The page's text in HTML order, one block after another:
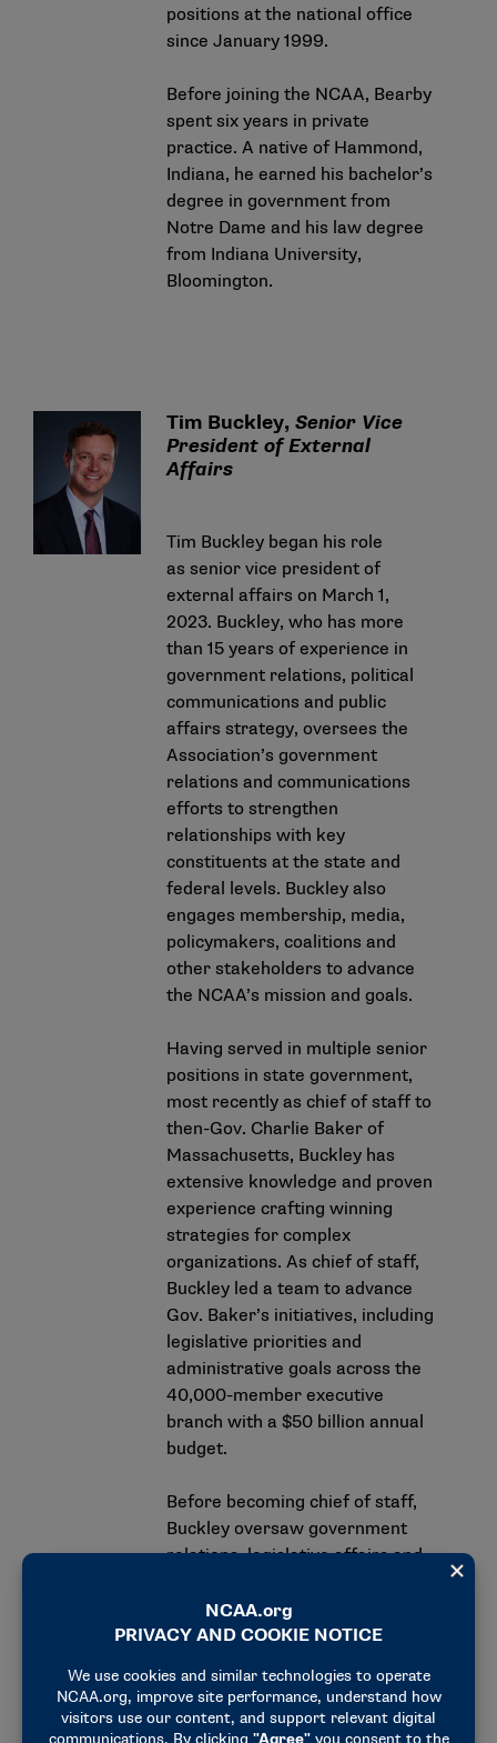
positions at the national office
since January 1999.
Before joining the NCAA, Bearby
spent six years in private
practice. A native of Hammond,
Indiana, he earned his bachelor’s
degree in government from
Notre Dame and his law degree
from Indiana University,
Bloomington.
Tim Buckley,Senior Vice
President of External
Affairs
Tim Buckley began his role
as senior vice president of
external affairs on March 1,
2023. Buckley, who has more
than 15 years of experience in
government relations, political
communications and public
affairs strategy, oversees the
Association’s government
relations and communications
efforts to strengthen
relationships with key
constituents at the state and
federal levels. Buckley also
engages membership, media,
policymakers, coalitions and
other stakeholders to advance
the NCAA’s mission and goals.
Having served in multiple senior
positions in state government,
most recently as chief of staff to
then-Gov. Charlie Baker of
Massachusetts, Buckley has
extensive knowledge and proven
experience crafting winning
strategies for complex
organizations. As chief of staff,
Buckley led a team to advance
Gov. Baker’s initiatives, including
legislative priorities and
administrative goals across the
40,000-member executive
branch with a $50 billion annual
budget.
Before becoming chief of staff,
Buckley oversaw government
relations, legislative affairs and
communications efforts across
the executive branch of state
shape Baker’s bipartisan brand
and guided his administration